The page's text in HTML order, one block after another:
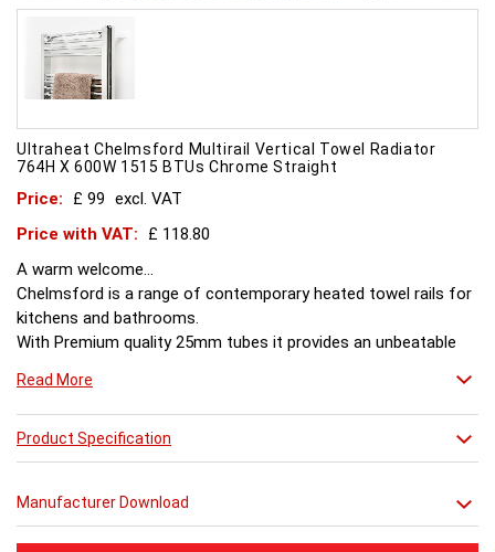
Ultraheat Chelmsford Multirail Vertical Towel Radiator
764H X 600W 1515 BTUs Chrome Straight
Price: £ 99 excl. VAT
Price with VAT:
£ 118.80
A warm welcome...
Chelmsford is a range of contemporary heated towel rails for
kitchens and bathrooms.
With Premium quality 25mm tubes it provides an unbeatable
Read More
Product Specification
Manufacturer Download